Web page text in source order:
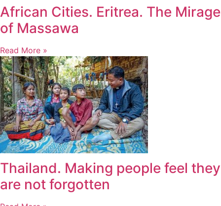
African Cities. Eritrea. The Mirage
of Massawa
Read More »
Thailand. Making people feel they
are not forgotten